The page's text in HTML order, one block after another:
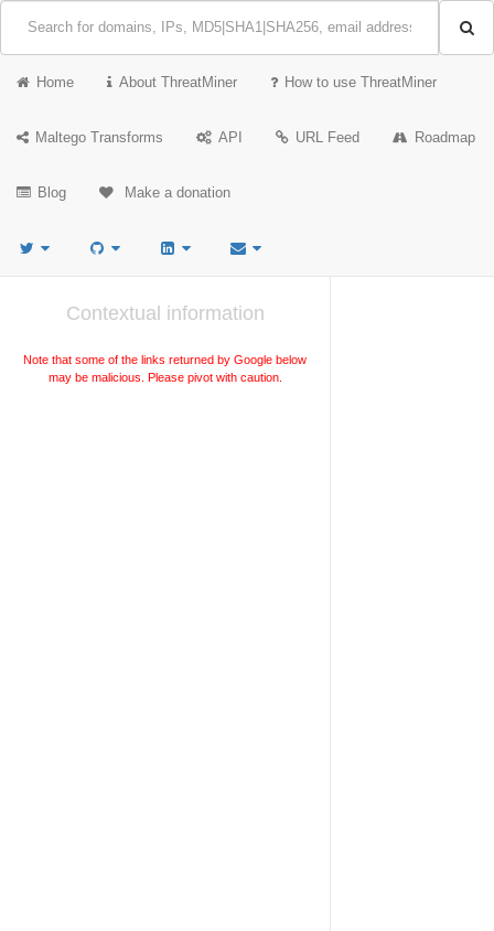
Home About ThreatMiner How to use ThreatMiner
Maltego Transforms API URL Feed Roadmap
Blog Make a donation
Contextual information
Note that some of the links returned by Google below
may be malicious. Please pivot with caution.